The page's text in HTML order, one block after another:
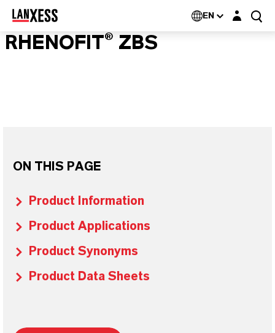
EN Login layer
RHENOFIT® ZBS
ON THIS PAGE
Product Information
Product Applications
Product Synonyms
Product Data Sheets